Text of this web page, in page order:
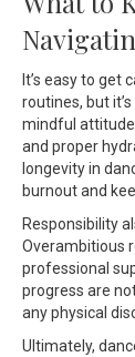
It’s easy to get
routines, but
mindful
and proper
longevity in
burnout and
Responsibility
Overambitious
professional
progress are
any physical
Ultimately,